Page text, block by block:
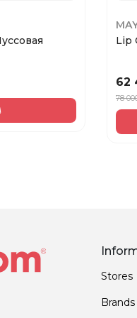
Lip
62
78
Stores
Brands